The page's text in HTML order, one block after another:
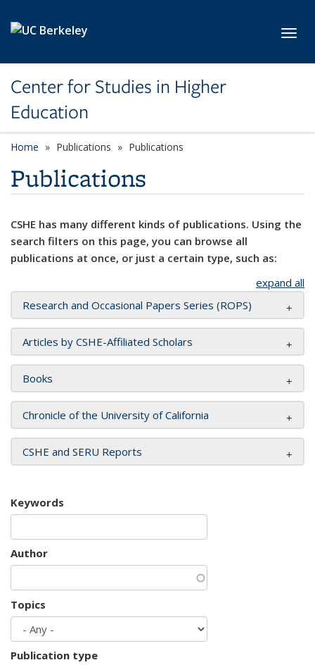
Center for Studies in Higher
Education
Home Publications Publications
Publications
CSHE has many different kinds of publications. Using the
search filters on this page, you can browse all
publications at once, or just a certain type, such as:
expand all
Research and Occasional Papers Series (ROPS)
Articles by CSHE-Affiliated Scholars
Books
Chronicle of the University of California
CSHE and SERU Reports
Keywords
Author
Topics
Publication type